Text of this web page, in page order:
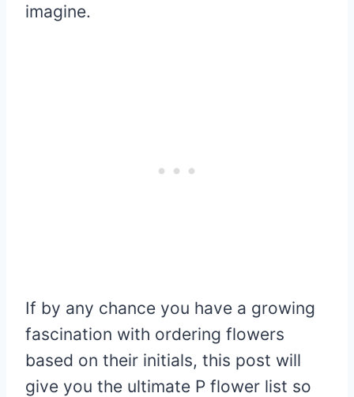
imagine.
If by any chance you have a growing
fascination with ordering flowers
based on their initials, this post will
give you the ultimate P flower list so